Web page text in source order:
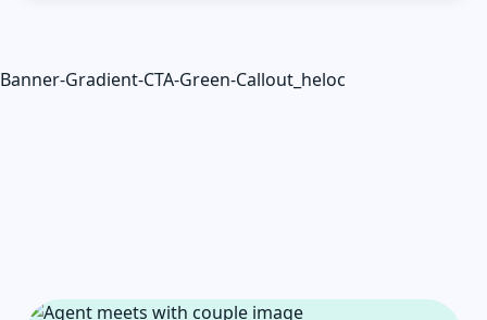
Banner-Gradient-CTA-Green-Callout_heloc